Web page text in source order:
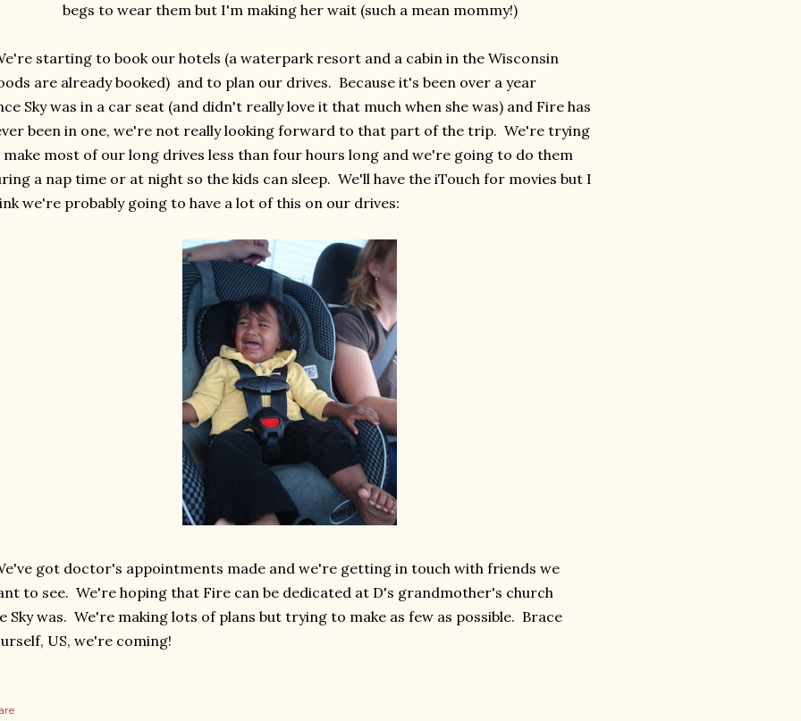
begs to wear them but I'm making her wait (such a mean mommy!)
starting to book our hotels (a waterpark resort and a cabin in the Wisconsin
are already booked) and to plan our drives. Because it's been over a year
Sky was in a car seat (and didn't really love it that much when she was) and Fire has
been in one, we're not really looking forward to that part of the trip. We're trying
most of our long drives less than four hours long and we're going to do them
a nap time or at night so the kids can sleep. We'll have the iTouch for movies but I
we're probably going to have a lot of this on our drives:
got doctor's appointments made and we're getting in touch with friends we
to see. We're hoping that Fire can be dedicated at D's grandmother's church
Sky was. We're making lots of plans but trying to make as few as possible. Brace
US, we're coming!